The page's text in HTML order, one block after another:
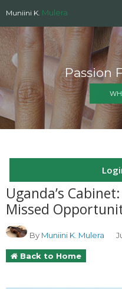
Muniini K. Mulera
Passion
Uganda’s
Missed
By Muniini K. Mulera
Back to Home